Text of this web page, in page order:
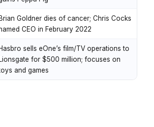
Brian Goldner dies of cancer; Chris Cocks
CEO in February 2022
Hasbro sells eOne’s film/TV operations to
Lionsgate for $500 million; focuses on
and games